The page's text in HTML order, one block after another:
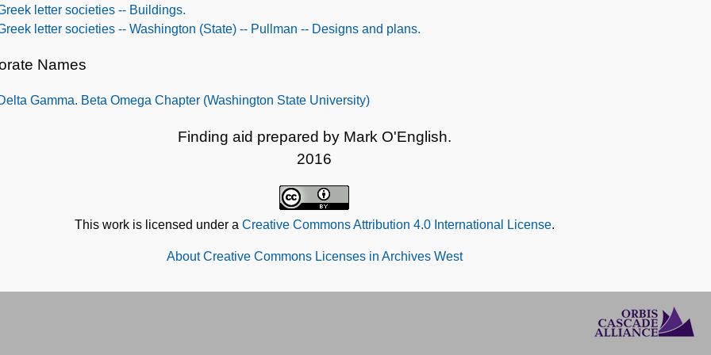
letter societies -- Buildings.
letter societies -- Washington (State) -- Pullman -- Designs and plans.
Names
Gamma. Beta Omega Chapter (Washington State University)
Finding aid prepared by Mark O'English.
2016
This work is licensed under a Creative Commons Attribution 4.0 International License.
About Creative Commons Licenses in Archives West